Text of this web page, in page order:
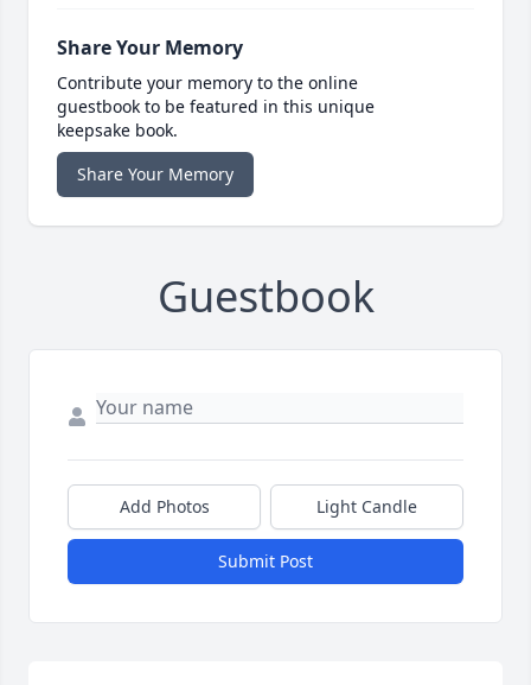
Share Your Memory
Contribute your memory to the online
guestbook to be featured in this unique
keepsake book.
Share Your Memory
Guestbook
Add Photos Light Candle
Submit Post